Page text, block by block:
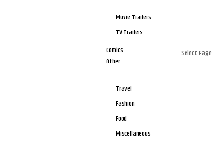
Movie Trailers
TV Trailers
Comics
Other
Travel
Fashion
Food
Miscellaneous
Select Page